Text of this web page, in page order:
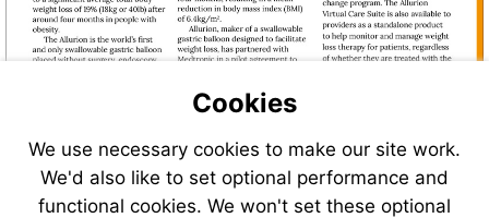
Cookies
We use necessary cookies to make our site work.
We'd also like to set optional performance and
functional cookies. We won't set these optional